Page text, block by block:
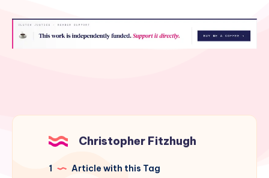
Christopher Fitzhugh
1 Article with this Tag